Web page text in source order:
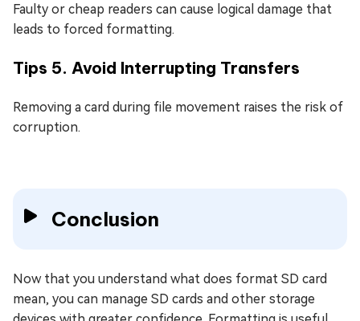
Faulty or cheap readers can cause logical damage that
leads to forced formatting.
Tips 5. Avoid Interrupting Transfers
Removing a card during file movement raises the risk of
corruption.
Conclusion
Now that you understand what does format SD card
mean, you can manage SD cards and other storage